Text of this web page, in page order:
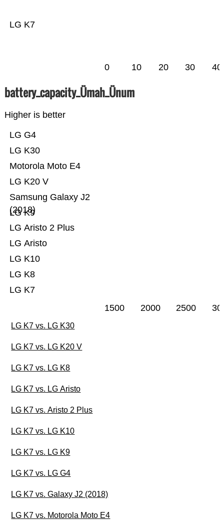
LG K7
0 10 20 30 40
battery_capacity_Ümah_Ünum
Higher is better
LG K7
LG K8
LG K10
LG Aristo
LG Aristo 2 Plus
LG K9
Samsung Galaxy J2
(2018)
LG K20 V
Motorola Moto E4
LG K30
LG G4
1500 2000 2500
LG K7 vs. LG K30
LG K7 vs. LG K20 V
LG K7 vs. LG K8
LG K7 vs. LG Aristo
LG K7 vs. Aristo 2 Plus
LG K7 vs. LG K10
LG K7 vs. LG K9
LG K7 vs. LG G4
LG K7 vs. Galaxy J2 (2018)
LG K7 vs. Motorola Moto E4